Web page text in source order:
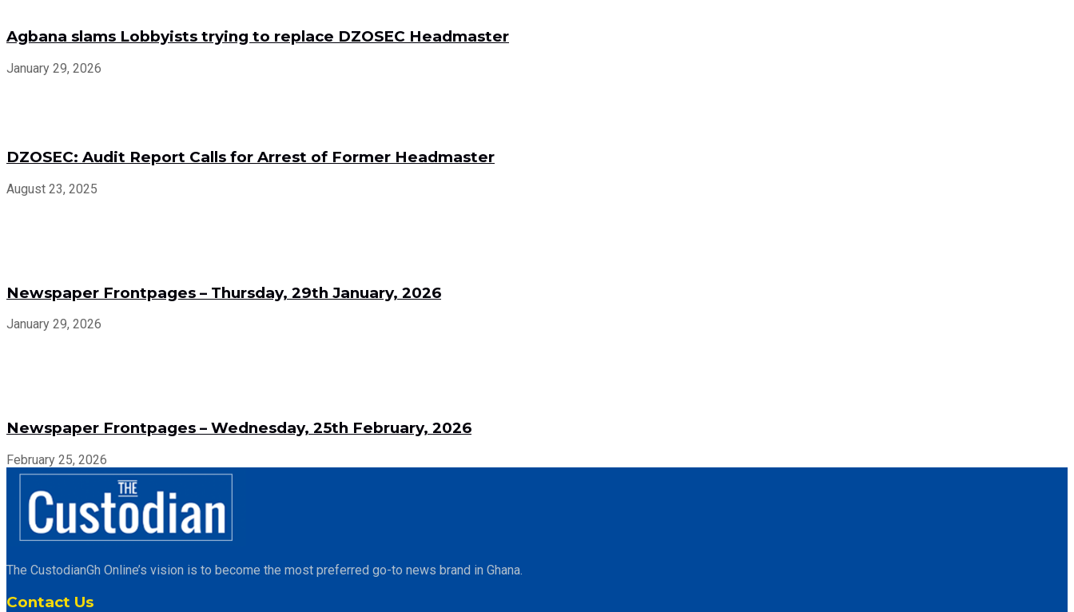
Agbana slams Lobbyists trying to replace DZOSEC Headmaster
January 29, 2026
DZOSEC: Audit Report Calls for Arrest of Former Headmaster
August 23, 2025
Newspaper Frontpages – Thursday, 29th January, 2026
January 29, 2026
Newspaper Frontpages – Wednesday, 25th February, 2026
February 25, 2026
The CustodianGh Online’s vision is to become the most preferred go-to news brand in Ghana.
Contact Us